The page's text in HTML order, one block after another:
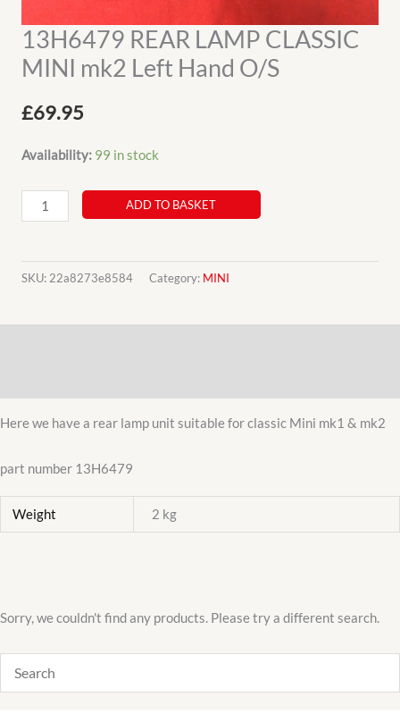
13H6479 REAR LAMP CLASSIC
MINI mk2 Left Hand O/S
£69.95
Availability: 99 in stock
13H6479
REAR
CLASSIC
mk2
quantity
ADD TO BASKET
SKU: 22a8273e8584 Category: MINI
Here we have a rear lamp unit suitable for classic Mini mk1 & mk2
part number 13H6479
Weight 2 kg
Sorry, we couldn't find any products. Please try a different search.